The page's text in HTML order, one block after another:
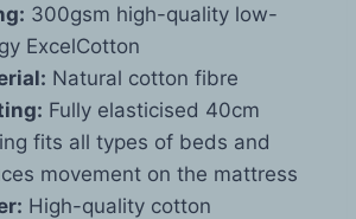
300gsm high-quality low-
ExcelCotton
Natural cotton fibre
Fully elasticised 40cm
fits all types of beds and
movement on the mattress
High-quality cotton